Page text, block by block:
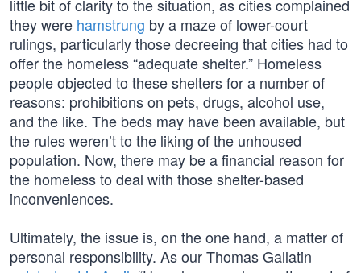
little bit of clarity to the situation, as cities complained
they were hamstrung by a maze of lower-court
rulings, particularly those decreeing that cities had to
offer the homeless “adequate shelter.” Homeless
people objected to these shelters for a number of
reasons: prohibitions on pets, drugs, alcohol use,
and the like. The beds may have been available, but
the rules weren’t to the liking of the unhoused
population. Now, there may be a financial reason for
the homeless to deal with those shelter-based
inconveniences.
Ultimately, the issue is, on the one hand, a matter of
personal responsibility. As our Thomas Gallatin